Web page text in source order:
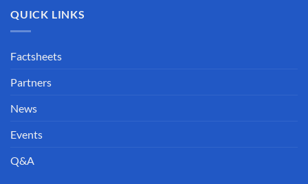
QUICK LINKS
Factsheets
Partners
News
Events
Q&A